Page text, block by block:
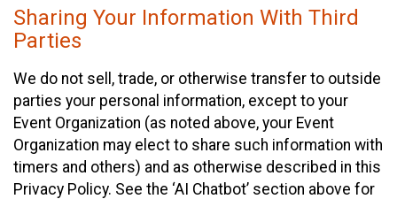
Sharing Your Information With Third
Parties
We do not sell, trade, or otherwise transfer to outside
parties your personal information, except to your
Event Organization (as noted above, your Event
Organization may elect to share such information with
timers and others) and as otherwise described in this
Privacy Policy. See the ‘AI Chatbot’ section above for